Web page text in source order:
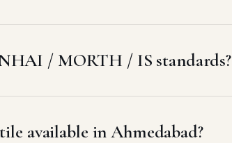
/ MORTH / IS standards?
available in Ahmedabad?